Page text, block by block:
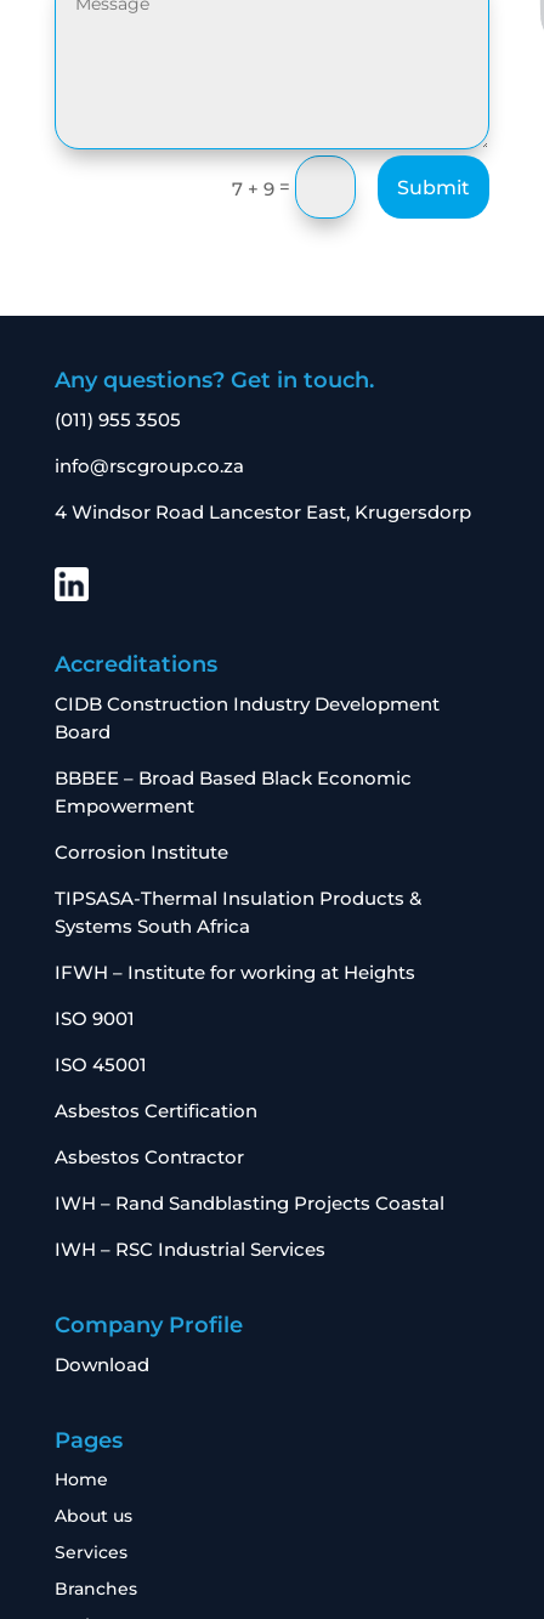
7 + 9 = Submit
Any questions? Get in touch.
(011) 955 3505
info@rscgroup.co.za
4 Windsor Road Lancestor East, Krugersdorp
Accreditations
CIDB Construction Industry Development
Board
BBBEE – Broad Based Black Economic
Empowerment
Corrosion Institute
TIPSASA-Thermal Insulation Products &
Systems South Africa
IFWH – Institute for working at Heights
ISO 9001
ISO 45001
Asbestos Certification
Asbestos Contractor
IWH – Rand Sandblasting Projects Coastal
IWH – RSC Industrial Services
Company Profile
Download
Pages
Home
About us
Services
Branches